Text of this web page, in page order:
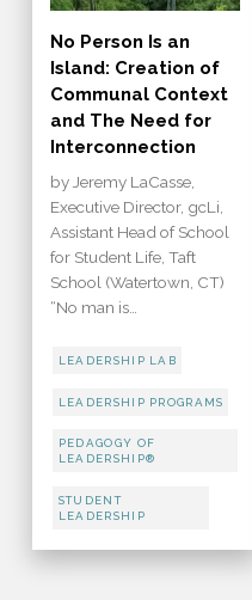
No Person Is an
Island: Creation of
Communal Context
and The Need for
Interconnection
by Jeremy LaCasse,
Executive Director, gcLi,
Assistant Head of School
for Student Life, Taft
School (Watertown, CT)
“No man is…
LEADERSHIP LAB
LEADERSHIP PROGRAMS
PEDAGOGY OF
LEADERSHIP®
STUDENT
LEADERSHIP